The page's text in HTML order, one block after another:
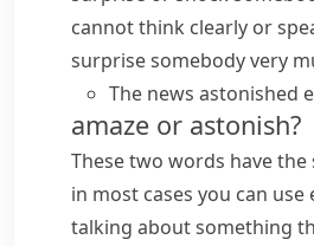
cannot think clearly or
surprise somebody very
The news astonished
amaze or astonish?
These two words have
in most cases you can use
talking about something